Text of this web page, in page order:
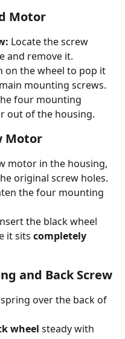
Motor
Locate the screw
and remove it.
on the wheel to pop it
mounting screws.
four mounting
out of the housing.
Motor
motor in the housing,
original screw holes.
the four mounting
the black wheel
it sits completely
and Back Screw
over the back of
wheel steady with